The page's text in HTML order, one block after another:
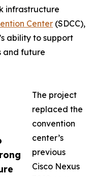
infrastructure
Center (SDCC),
ability to support
and future
The project
replaced the
convention
center’s
previous
Cisco Nexus